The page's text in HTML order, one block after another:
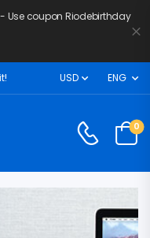
- Use coupon Riodebirthday
USD ENG
0